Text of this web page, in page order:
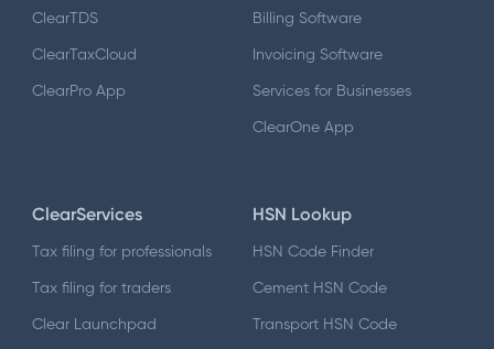
ClearTDS
ClearTaxCloud
ClearPro App
Billing Software
Invoicing Software
Services for Businesses
ClearOne App
ClearServices
Tax filing for professionals
Tax filing for traders
Clear Launchpad
HSN Lookup
HSN Code Finder
Cement HSN Code
Transport HSN Code